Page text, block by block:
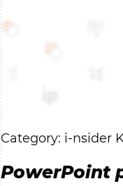
Category: i-nsider
PowerPoint